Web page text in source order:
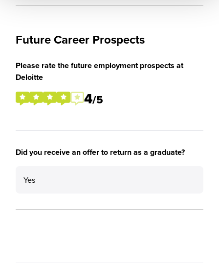
Future Career Prospects
Please rate the future employment prospects at
Deloitte
4/5
Did you receive an offer to return as a graduate?
Yes